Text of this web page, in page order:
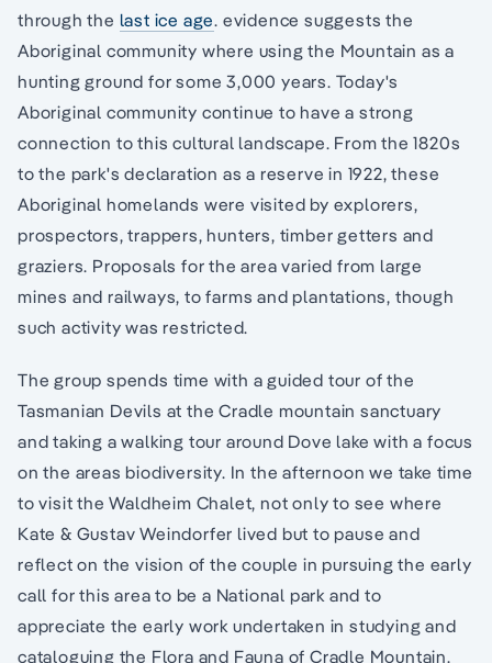
through the last ice age. evidence suggests the
Aboriginal community where using the Mountain as a
hunting ground for some 3,000 years. Today's
Aboriginal community continue to have a strong
connection to this cultural landscape. From the 1820s
to the park's declaration as a reserve in 1922, these
Aboriginal homelands were visited by explorers,
prospectors, trappers, hunters, timber getters and
graziers. Proposals for the area varied from large
mines and railways, to farms and plantations, though
such activity was restricted.
The group spends time with a guided tour of the
Tasmanian Devils at the Cradle mountain sanctuary
and taking a walking tour around Dove lake with a focus
on the areas biodiversity. In the afternoon we take time
to visit the Waldheim Chalet, not only to see where
Kate & Gustav Weindorfer lived but to pause and
reflect on the vision of the couple in pursuing the early
call for this area to be a National park and to
appreciate the early work undertaken in studying and
cataloguing the Flora and Fauna of Cradle Mountain.